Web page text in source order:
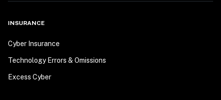
INSURANCE
Cyber Insurance
Technology Errors & Omissions
Excess Cyber